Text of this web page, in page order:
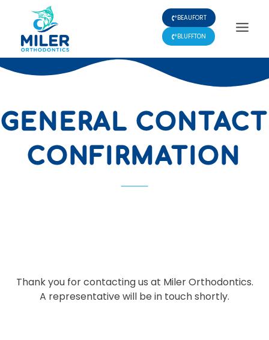
content
BEAUFORT
BLUFFTON
GENERAL CONTACT
CONFIRMATION
Thank you for contacting us at Miler Orthodontics.
A representative will be in touch shortly.